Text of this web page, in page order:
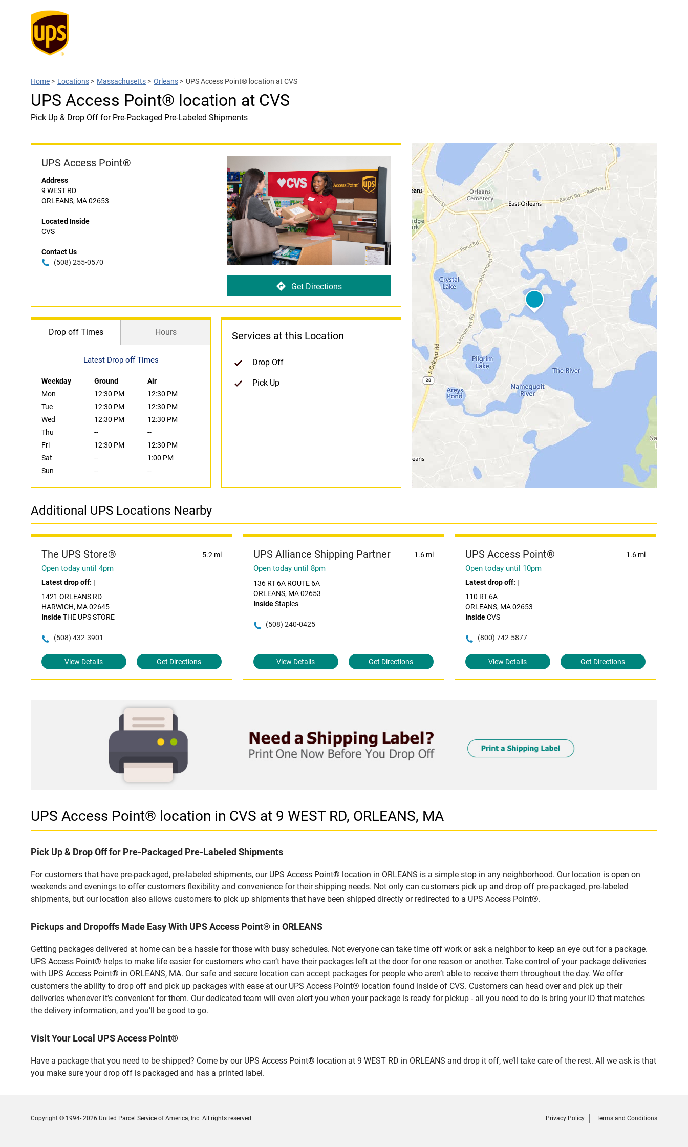
Home > Locations > Massachusetts > Orleans > UPS Access Point® location at CVS
UPS Access Point® location at CVS
Pick Up & Drop Off for Pre-Packaged Pre-Labeled Shipments
UPS Access Point®
Address
9 WEST RD
ORLEANS, MA 02653
Located Inside
CVS
Contact Us
(508) 255-0570
Get Directions
Drop off Times Hours
Latest Drop off Times
Weekday Ground
Air
Mon
12:30 PM
12:30 PM
Tue
12:30 PM
12:30 PM
Wed
12:30 PM
12:30 PM
Thu
--
--
Fri
12:30 PM
12:30 PM
Sat
--
1:00 PM
Sun
-- --
Services at this Location
Drop Off
Pick Up
Additional UPS Locations Nearby
The UPS Store® 5.2 mi
Open today until 4pm
Latest drop off: |
1421 ORLEANS RD
HARWICH, MA 02645
InsideTHE UPS STORE
(508) 432-3901
View Details Get Directions
UPS Alliance Shipping Partner 1.6 mi
Open today until 8pm
136 RT 6A ROUTE 6A
ORLEANS, MA 02653
InsideStaples
(508) 240-0425
View Details Get Directions
UPS Access Point® 1.6 mi
Open today until 10pm
Latest drop off: |
110 RT 6A
ORLEANS, MA 02653
InsideCVS
(800) 742-5877
View Details Get Directions
UPS Access Point® location in CVS at 9 WEST RD, ORLEANS, MA
Pick Up & Drop Off for Pre-Packaged Pre-Labeled Shipments
For customers that have pre-packaged, pre-labeled shipments, our UPS Access Point® location in ORLEANS is a simple stop in any neighborhood. Our location is open on
weekends and evenings to offer customers flexibility and convenience for their shipping needs. Not only can customers pick up and drop off pre-packaged, pre-labeled
shipments, but our location also allows customers to pick up shipments that have been shipped directly or redirected to a UPS Access Point®.
Pickups and Dropoffs Made Easy With UPS Access Point® in ORLEANS
Getting packages delivered at home can be a hassle for those with busy schedules. Not everyone can take time off work or ask a neighbor to keep an eye out for a package.
UPS Access Point® helps to make life easier for customers who can’t have their packages left at the door for one reason or another. Take control of your package deliveries
with UPS Access Point® in ORLEANS, MA. Our safe and secure location can accept packages for people who aren’t able to receive them throughout the day. We offer
customers the ability to drop off and pick up packages with ease at our UPS Access Point® location found inside of CVS. Customers can head over and pick up their
deliveries whenever it’s convenient for them. Our dedicated team will even alert you when your package is ready for pickup - all you need to do is bring your ID that matches
the delivery information, and you’ll be good to go.
Visit Your Local UPS Access Point®
Have a package that you need to be shipped? Come by our UPS Access Point® location at 9 WEST RD in ORLEANS and drop it off, we’ll take care of the rest. All we ask is that
you make sure your drop off is packaged and has a printed label.
Privacy Policy Terms and Conditions
Copyright © 1994- 2026 United Parcel Service of America, Inc. All rights reserved.